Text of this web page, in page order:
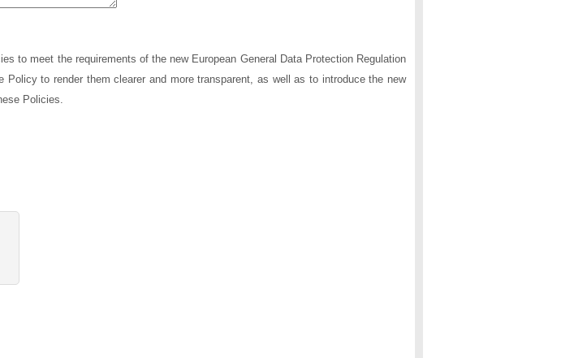
to meet the requirements of the new European General Data Protection Regulation
to render them clearer and more transparent, as well as to introduce the new
Policies.